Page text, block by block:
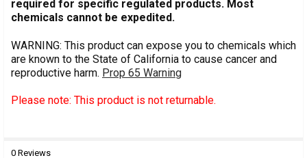
required for specific regulated products. Most
chemicals cannot be expedited.
WARNING: This product can expose you to chemicals which
are known to the State of California to cause cancer and
reproductive harm. Prop 65 Warning
Please note: This product is not returnable.
0 Reviews